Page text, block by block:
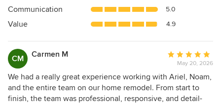
of
5
Communication 5.0
Value 4.9
CM Carmen M
Average
rating:
5
out
of
May 20, 2026
We had a really great experience working with Ariel, Noam,
and the entire team on our home remodel. From start to
finish, the team was professional, responsive, and detail-